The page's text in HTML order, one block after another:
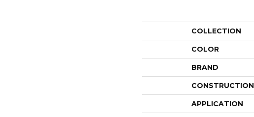
COLLECTION
COLOR
BRAND
CONSTRUCTION
APPLICATION